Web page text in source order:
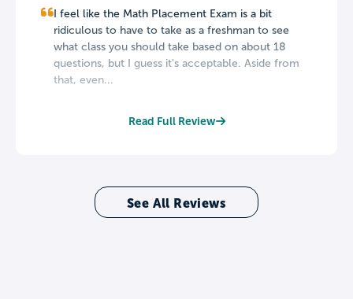
I feel like the Math Placement Exam is a bit
ridiculous to have to take as a freshman to see
what class you should take based on about 18
questions, but I guess it's acceptable. Aside from
that, even...
Read Full Review
See All Reviews